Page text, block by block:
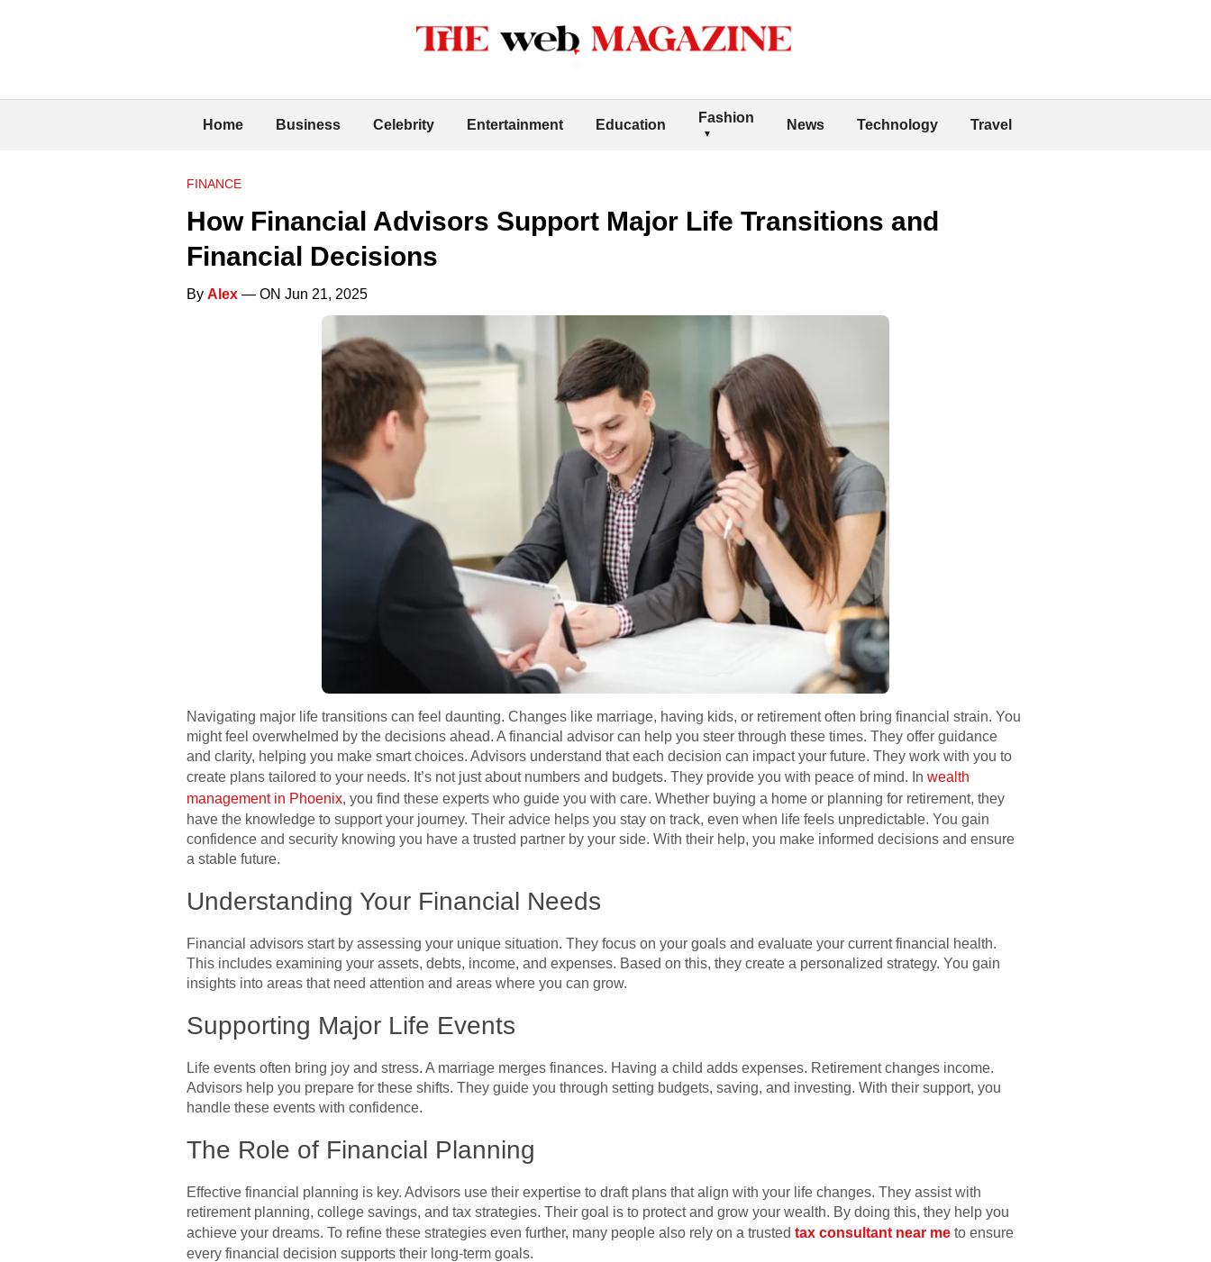
Home Business Celebrity Entertainment Education Fashion News Technology Travel
FINANCE
How Financial Advisors Support Major Life Transitions and
Financial Decisions
By Alex — ON Jun 21, 2025
Navigating major life transitions can feel daunting. Changes like marriage, having kids, or retirement often bring financial strain. You
might feel overwhelmed by the decisions ahead. A financial advisor can help you steer through these times. They offer guidance
and clarity, helping you make smart choices. Advisors understand that each decision can impact your future. They work with you to
create plans tailored to your needs. It’s not just about numbers and budgets. They provide you with peace of mind. In wealth
management in Phoenix, you find these experts who guide you with care. Whether buying a home or planning for retirement, they
have the knowledge to support your journey. Their advice helps you stay on track, even when life feels unpredictable. You gain
confidence and security knowing you have a trusted partner by your side. With their help, you make informed decisions and ensure
a stable future.
Understanding Your Financial Needs
Financial advisors start by assessing your unique situation. They focus on your goals and evaluate your current financial health.
This includes examining your assets, debts, income, and expenses. Based on this, they create a personalized strategy. You gain
insights into areas that need attention and areas where you can grow.
Supporting Major Life Events
Life events often bring joy and stress. A marriage merges finances. Having a child adds expenses. Retirement changes income.
Advisors help you prepare for these shifts. They guide you through setting budgets, saving, and investing. With their support, you
handle these events with confidence.
The Role of Financial Planning
Effective financial planning is key. Advisors use their expertise to draft plans that align with your life changes. They assist with
retirement planning, college savings, and tax strategies. Their goal is to protect and grow your wealth. By doing this, they help you
achieve your dreams. To refine these strategies even further, many people also rely on a trusted tax consultant near me to ensure
every financial decision supports their long-term goals.